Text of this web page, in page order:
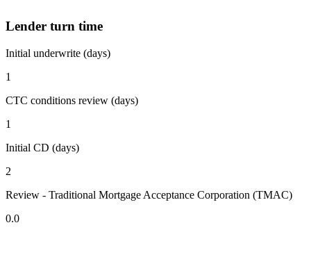
Lender turn time
Initial underwrite (days)
1
CTC conditions review (days)
1
Initial CD (days)
2
Review - Traditional Mortgage Acceptance Corporation (TMAC)
0.0